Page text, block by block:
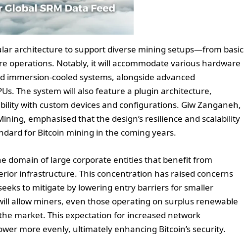
architecture to support diverse mining setups—from basic
operations. Notably, it will accommodate various hardware
immersion-cooled systems, alongside advanced
The system will also feature a plugin architecture,
with custom devices and configurations. Giw Zanganeh,
emphasised that the design’s resilience and scalability
for Bitcoin mining in the coming years.
domain of large corporate entities that benefit from
infrastructure. This concentration has raised concerns
to mitigate by lowering entry barriers for smaller
allow miners, even those operating on surplus renewable
market. This expectation for increased network
more evenly, ultimately enhancing Bitcoin’s security.